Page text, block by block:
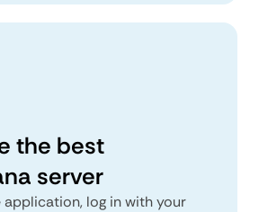
the best
server
application, log in with your